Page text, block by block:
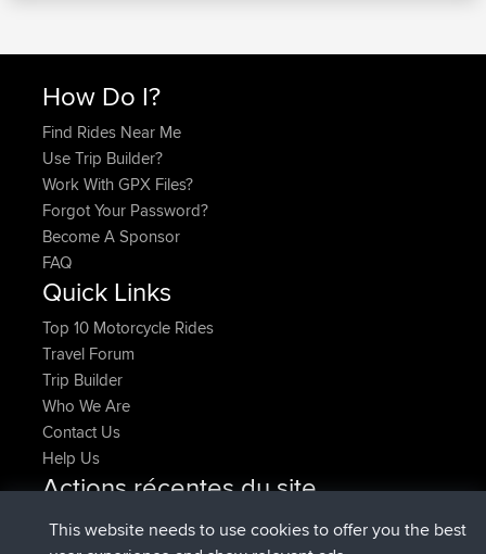
How Do I?
Find Rides Near Me
Use Trip Builder?
Work With GPX Files?
Forgot Your Password?
Become A Sponsor
FAQ
Quick Links
Top 10 Motorcycle Rides
Travel Forum
Trip Builder
Who We Are
Contact Us
Help Us
Actions récentes du site
Domwomadded tripHolt to HomeMaintenant
Domwomadded tripHome to Holt6 min auparavant
This website needs to use cookies to offer you the best